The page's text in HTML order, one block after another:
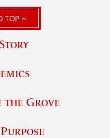
TOP
the Grove